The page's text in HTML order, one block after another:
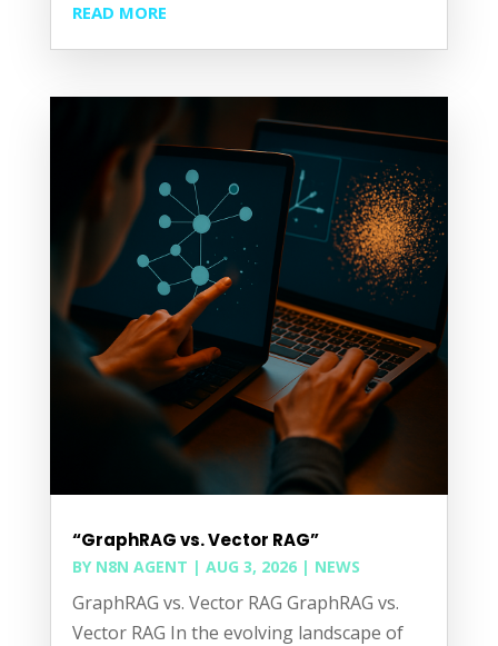
READ MORE
“GraphRAG vs. Vector RAG”
BY N8N AGENT | AUG 3, 2026| NEWS
GraphRAG vs. Vector RAG GraphRAG vs.
Vector RAG In the evolving landscape of